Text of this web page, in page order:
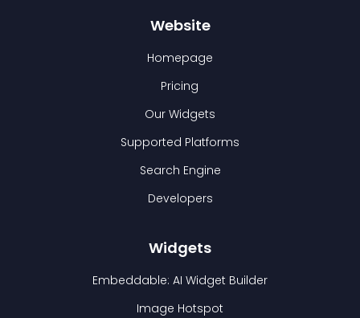
Website
Homepage
Pricing
Our Widgets
Supported Platforms
Search Engine
Developers
Widgets
Embeddable: AI Widget Builder
Image Hotspot